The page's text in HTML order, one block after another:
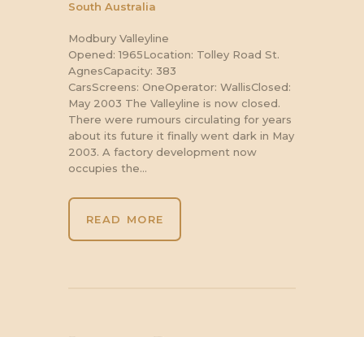
South Australia
Modbury Valleyline
Opened: 1965Location: Tolley Road St.
AgnesCapacity: 383
CarsScreens: OneOperator: WallisClosed:
May 2003 The Valleyline is now closed.
There were rumours circulating for years
about its future it finally went dark in May
2003. A factory development now
occupies the…
READ MORE